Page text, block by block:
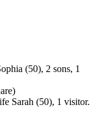
(50), 2 sons, 1
Sarah (50), 1 visitor.